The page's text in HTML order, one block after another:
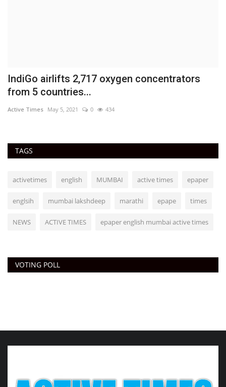
IndiGo airlifts 2,717 oxygen concentrators
from 5 countries...
Active Times May 5, 2021 0 434
TAGS
activetimes english MUMBAI active times epaper
englsih mumbai lakshdeep marathi epape times
NEWS ACTIVE TIMES epaper english mumbai active times
VOTING POLL